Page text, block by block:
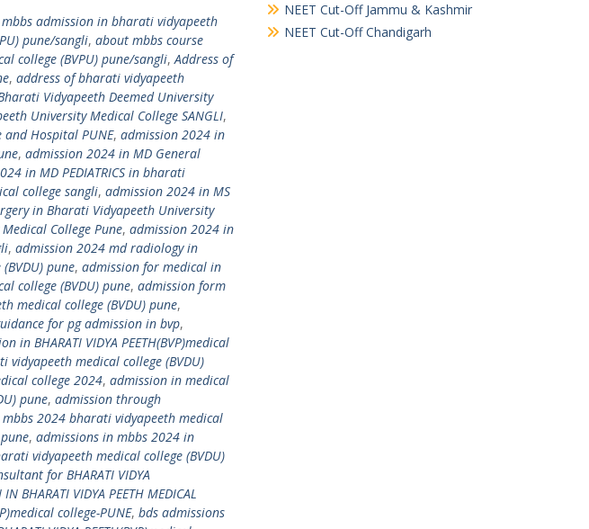
admission in bharati vidyapeeth
pune/sangli, about mbbs course
college (BVPU) pune/sangli,Address of
, address of bharati vidyapeeth
Vidyapeeth Deemed University
University Medical College SANGLI,
Hospital PUNE, admission 2024 in
, admission 2024 in MD General
in MD PEDIATRICS in bharati
college sangli, admission 2024 in MS
in Bharati Vidyapeeth University
College Pune, admission 2024 in
, admission 2024 md radiology in
pune, admission for medical in
college (BVDU) pune, admission form
medical college (BVDU) pune,
for pg admission in bvp,
in BHARATI VIDYA PEETH(BVP)medical
vidyapeeth medical college (BVDU)
college 2024, admission in medical
pune, admission through
2024 bharati vidyapeeth medical
, admissions in mbbs 2024 in
vidyapeeth medical college (BVDU)
for BHARATI VIDYA
BHARATI VIDYA PEETH MEDICAL
college-PUNE, bds admissions
NEET Cut-Off Jammu & Kashmir
NEET Cut-Off Chandigarh